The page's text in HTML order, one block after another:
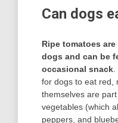
Can dogs
Ripe tomatoes
dogs and can be
occasional snack
for dogs to eat red,
themselves are
vegetables (which
peppers, and